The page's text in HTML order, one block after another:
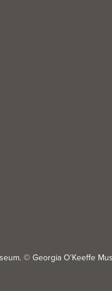
© Georgia O'Keeffe